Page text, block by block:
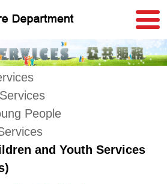
People
and Youth Services